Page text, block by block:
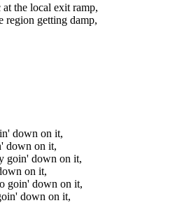
the local exit ramp,
region getting damp,
down on it,
down on it,
goin' down on it,
on it,
goin' down on it,
down on it,